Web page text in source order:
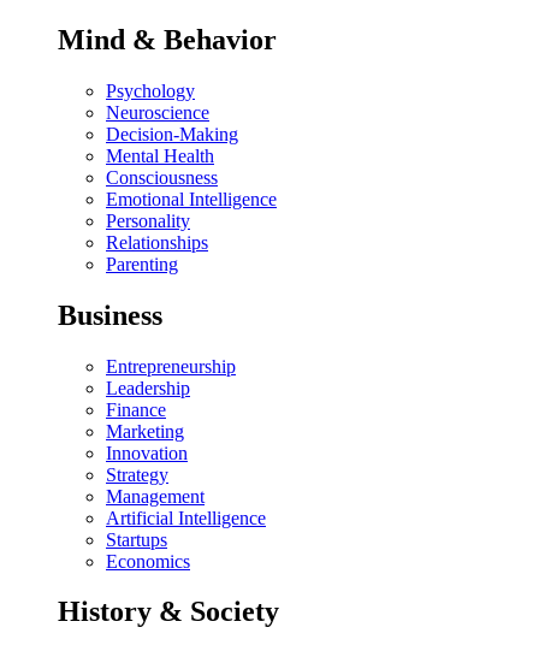
Mind & Behavior
Psychology
Neuroscience
Decision-Making
Mental Health
Consciousness
Emotional Intelligence
Personality
Relationships
Parenting
Business
Entrepreneurship
Leadership
Finance
Marketing
Innovation
Strategy
Management
Artificial Intelligence
Startups
Economics
History & Society